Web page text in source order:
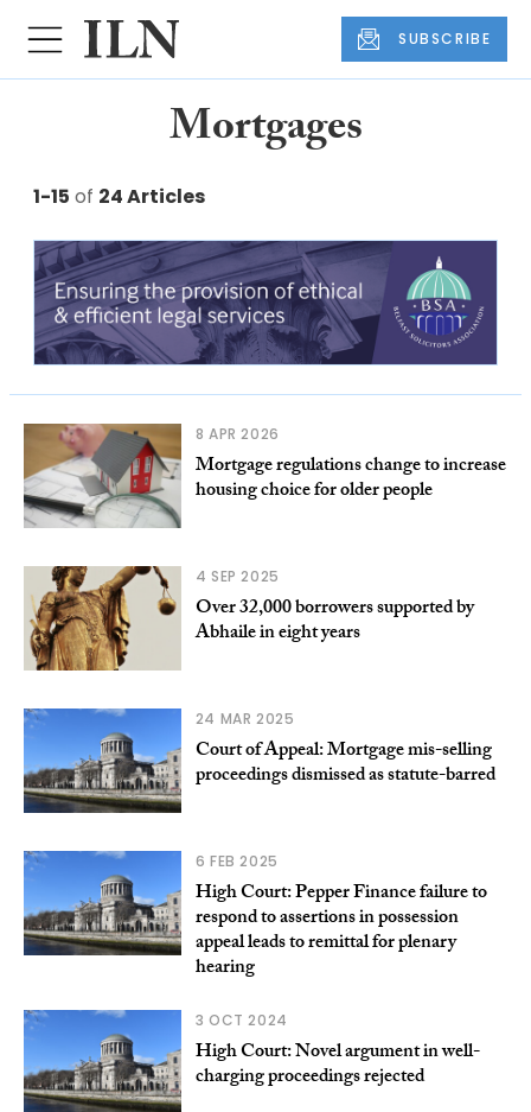
SUBSCRIBE
Mortgages
1-15 of 24 Articles
8 APR 2026
Mortgage regulations change to increase
housing choice for older people
4 SEP 2025
Over 32,000 borrowers supported by
Abhaile in eight years
24 MAR 2025
Court of Appeal: Mortgage mis-selling
proceedings dismissed as statute-barred
6 FEB 2025
High Court: Pepper Finance failure to
respond to assertions in possession
appeal leads to remittal for plenary
hearing
3 OCT 2024
High Court: Novel argument in well-
charging proceedings rejected